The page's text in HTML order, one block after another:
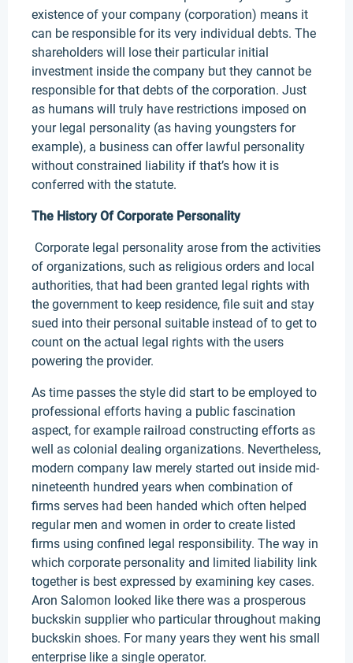
existence of your company (corporation) means it
can be responsible for its very individual debts. The
shareholders will lose their particular initial
investment inside the company but they cannot be
responsible for that debts of the corporation. Just
as humans will truly have restrictions imposed on
your legal personality (as having youngsters for
example), a business can offer lawful personality
without constrained liability if that’s how it is
conferred with the statute.
The History Of Corporate Personality
Corporate legal personality arose from the activities
of organizations, such as religious orders and local
authorities, that had been granted legal rights with
the government to keep residence, file suit and stay
sued into their personal suitable instead of to get to
count on the actual legal rights with the users
powering the provider.
As time passes the style did start to be employed to
professional efforts having a public fascination
aspect, for example railroad constructing efforts as
well as colonial dealing organizations. Nevertheless,
modern company law merely started out inside mid-
nineteenth hundred years when combination of
firms serves had been handed which often helped
regular men and women in order to create listed
firms using confined legal responsibility. The way in
which corporate personality and limited liability link
together is best expressed by examining key cases.
Aron Salomon looked like there was a prosperous
buckskin supplier who particular throughout making
buckskin shoes. For many years they went his small
enterprise like a single operator.